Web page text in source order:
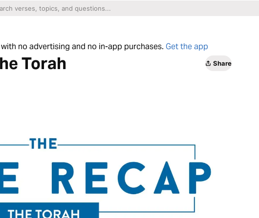
no advertising and no in-app purchases. Get the app
Torah Share